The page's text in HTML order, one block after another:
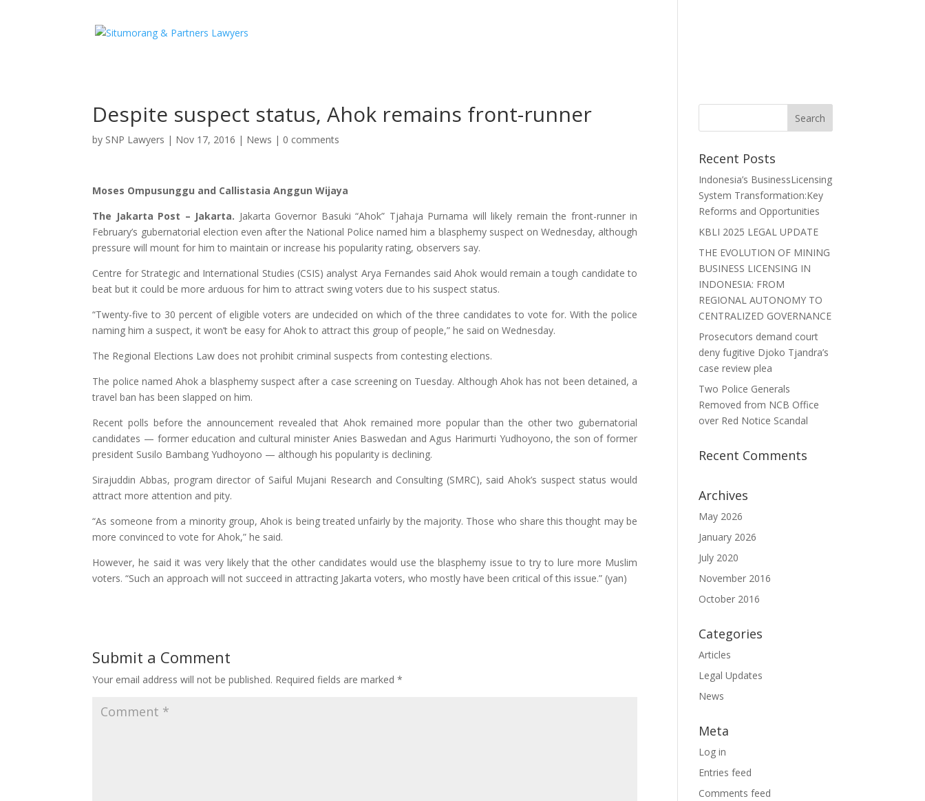
Despite suspect status, Ahok remains front-runner
by SNP Lawyers | Nov 17, 2016 | News | 0 comments
Moses Ompusunggu and Callistasia Anggun Wijaya
The Jakarta Post – Jakarta. Jakarta Governor Basuki “Ahok” Tjahaja Purnama will likely remain the front-runner in
February’s gubernatorial election even after the National Police named him a blasphemy suspect on Wednesday, although
pressure will mount for him to maintain or increase his popularity rating, observers say.
Centre for Strategic and International Studies (CSIS) analyst Arya Fernandes said Ahok would remain a tough candidate to
beat but it could be more arduous for him to attract swing voters due to his suspect status.
“Twenty-five to 30 percent of eligible voters are undecided on which of the three candidates to vote for. With the police
naming him a suspect, it won’t be easy for Ahok to attract this group of people,” he said on Wednesday.
The Regional Elections Law does not prohibit criminal suspects from contesting elections.
The police named Ahok a blasphemy suspect after a case screening on Tuesday. Although Ahok has not been detained, a
travel ban has been slapped on him.
Recent polls before the announcement revealed that Ahok remained more popular than the other two gubernatorial
candidates — former education and cultural minister Anies Baswedan and Agus Harimurti Yudhoyono, the son of former
president Susilo Bambang Yudhoyono — although his popularity is declining.
Sirajuddin Abbas, program director of Saiful Mujani Research and Consulting (SMRC), said Ahok’s suspect status would
attract more attention and pity.
“As someone from a minority group, Ahok is being treated unfairly by the majority. Those who share this thought may be
more convinced to vote for Ahok,” he said.
However, he said it was very likely that the other candidates would use the blasphemy issue to try to lure more Muslim
voters. “Such an approach will not succeed in attracting Jakarta voters, who mostly have been critical of this issue.” (yan)
Submit a Comment
Your email address will not be published. Required fields are marked*
Recent Posts
Indonesia’s BusinessLicensing
System Transformation:Key
Reforms and Opportunities
KBLI 2025 LEGAL UPDATE
THE EVOLUTION OF MINING
BUSINESS LICENSING IN
INDONESIA: FROM
REGIONAL AUTONOMY TO
CENTRALIZED GOVERNANCE
Prosecutors demand court
deny fugitive Djoko Tjandra’s
case review plea
Two Police Generals
Removed from NCB Office
over Red Notice Scandal
Recent Comments
Archives
May 2026
January 2026
July 2020
November 2016
October 2016
Categories
Articles
Legal Updates
News
Meta
Log in
Entries feed
Comments feed